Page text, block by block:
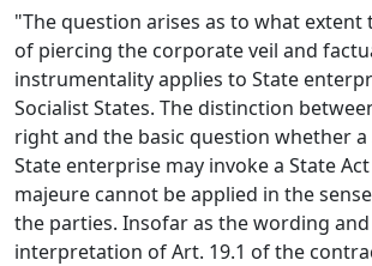
"The question arises as to what extent
of piercing the corporate veil and
instrumentality applies to State
Socialist States. The distinction
right and the basic question whether a
State enterprise may invoke a State
majeure cannot be applied in the
the parties. Insofar as the wording and
interpretation of Art. 19.1 of the